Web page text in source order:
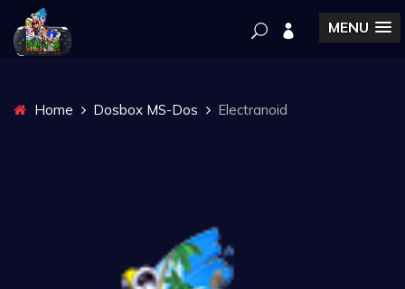
MENU
Home Dosbox MS-Dos Electranoid